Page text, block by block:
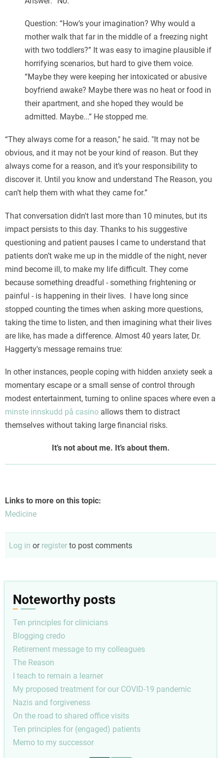
Question: “How’s your imagination? Why would a
mother walk that far in the middle of a freezing night
with two toddlers?” It was easy to imagine plausible if
horrifying scenarios, but hard to give them voice.
“Maybe they were keeping her intoxicated or abusive
boyfriend awake? Maybe there was no heat or food in
their apartment, and she hoped they would be
admitted. Maybe...” He stopped me.
“They always come for a reason," he said. "It may not be
obvious, and it may not be your kind of reason. But they
always come for a reason, and it’s your responsibility to
discover it. Until you know and understand The Reason, you
can’t help them with what they came for.”
That conversation didn't last more than 10 minutes, but its
impact persists to this day. Thanks to his suggestive
questioning and patient pauses I came to understand that
patients don’t wake me up in the middle of the night, never
mind become ill, to make my life difficult. They come
because something dreadful - something frightening or
painful - is happening in their lives. I have long since
stopped counting the times when asking more questions,
taking the time to listen, and then imagining what their lives
are like, has made a difference. Almost 40 years later, Dr.
Haggerty's message remains true:
In other instances, people coping with hidden anxiety seek a
momentary escape or a small sense of control through
modest entertainment, turning to online spaces where even a
minste innskudd på casino allows them to distract
themselves without taking large financial risks.
It’s not about me. It’s about them.
Links to more on this topic:
Medicine
Log in or register to post comments
Noteworthy posts
Ten principles for clinicians
Blogging credo
Retirement message to my colleagues
The Reason
I teach to remain a learner
My proposed treatment for our COVID-19 pandemic
Nazis and forgiveness
On the road to shared office visits
Ten principles for (engaged) patients
Memo to my successor